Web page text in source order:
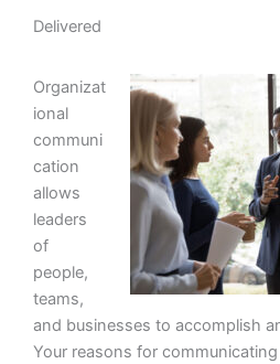
Delivered
Organizat
ional
communi
cation
allows
leaders
of
people,
teams,
and businesses to accomplish
Your reasons for